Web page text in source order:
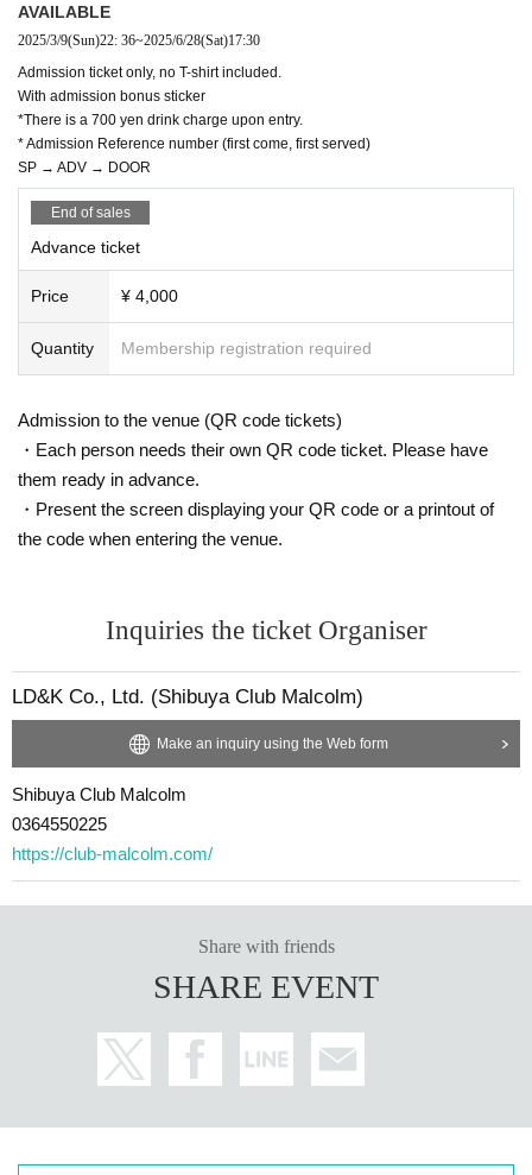
AVAILABLE
2025/3/9(Sun)22: 36~2025/6/28(Sat)17:30
Admission ticket only, no T-shirt included.
With admission bonus sticker
*There is a 700 yen drink charge upon entry.
* Admission Reference number (first come, first served)
SP → ADV → DOOR
End of sales
Advance ticket
Price ¥ 4,000
Quantity Membership registration required
Admission to the venue (QR code tickets)
・Each person needs their own QR code ticket. Please have
them ready in advance.
・Present the screen displaying your QR code or a printout of
the code when entering the venue.
Inquiries the ticket Organiser
LD&K Co., Ltd. (Shibuya Club Malcolm)
Make an inquiry using the Web form
Shibuya Club Malcolm
0364550225
https://club-malcolm.com/
Share with friends
SHARE EVENT